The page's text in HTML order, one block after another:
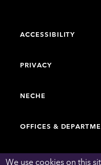
We use cookies on this
ACCESSIBILITY
PRIVACY
NECHE
OFFICES &
FACULTY & STAFF